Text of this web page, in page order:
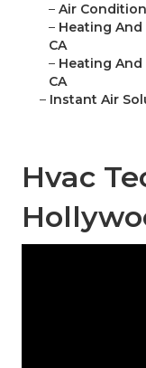
– Air
– Heating
CA
– Heating
CA
– Instant Air
Hvac